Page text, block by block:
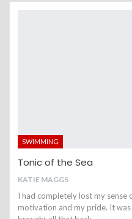
SWIMMING
Tonic of the Sea
KATIE MAGGS
I had completely lost my sense
motivation and my pride. It